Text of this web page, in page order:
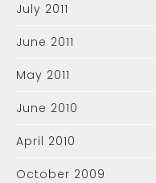
July 2011
June 2011
May 2011
June 2010
April 2010
October 2009